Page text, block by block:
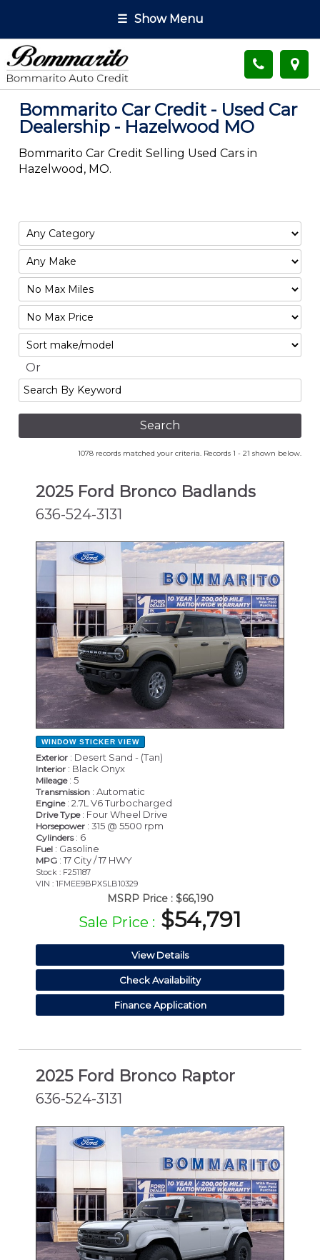
☰ Show Menu
Bommarito Car Credit - Used Car
Dealership - Hazelwood MO
Bommarito Car Credit Selling Used Cars in
Hazelwood, MO.
Filter
Mileage
Filter
No
Max
Sort
Or
Search
By
Keyword
1078 records matched your criteria. Records 1 - 21 shown below.
2025 Ford Bronco Badlands
636-524-3131
NEW
WINDOW STICKER VIEW
Exterior : Desert Sand - (Tan)
Interior : Black Onyx
Mileage: 5
Transmission : Automatic
Engine: 2.7L V6 Turbocharged
Drive Type: Four Wheel Drive
Horsepower : 315 @ 5500 rpm
Cylinders: 6
Fuel : Gasoline
MPG : 17 City / 17 HWY
Stock : F251187
VIN : 1FMEE9BPXSLB10329
MSRP Price : $66,190
Sale Price : $54,791
View Details
Check Availability
Finance Application
2025 Ford Bronco Raptor
636-524-3131
NEW